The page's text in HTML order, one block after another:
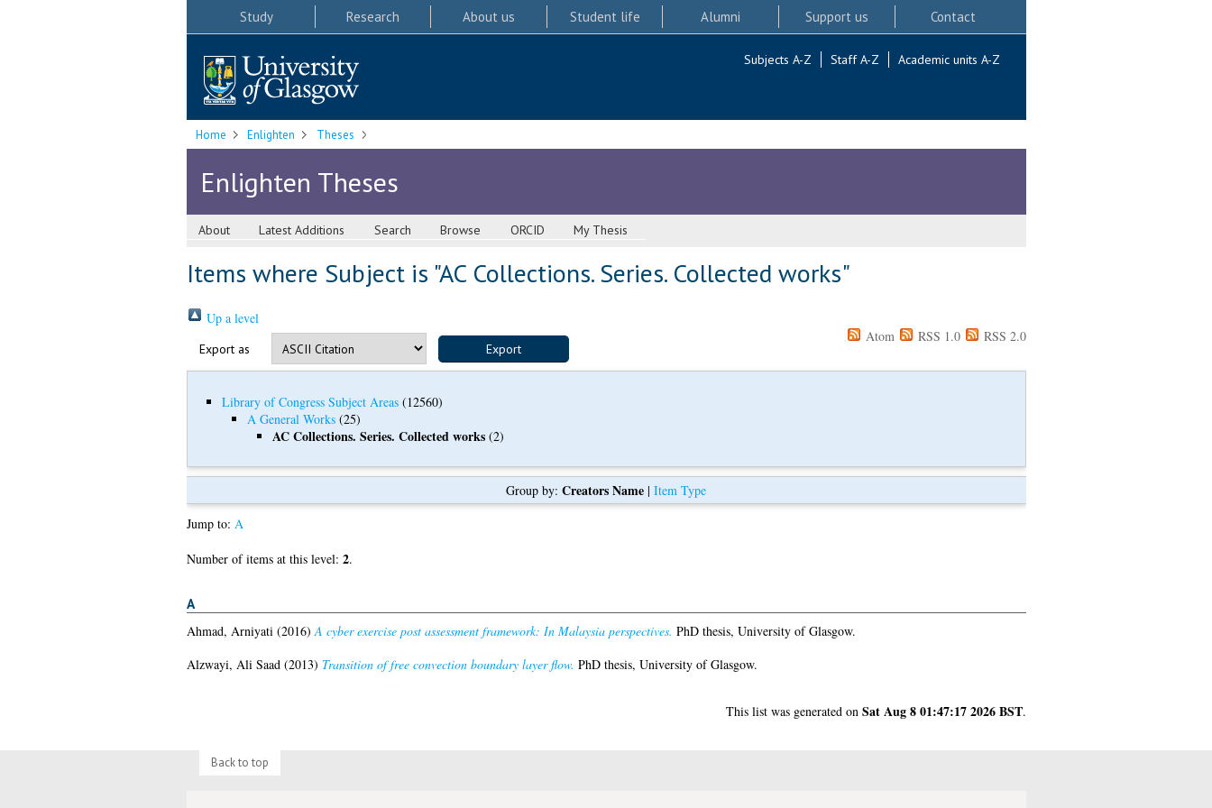
Study Research About us Student life Alumni Support us Contact
Subjects A-Z Staff A-Z Academic units A-Z
Home Enlighten Theses
Enlighten Theses
About Latest Additions Search Browse ORCID My Thesis
Items where Subject is "AC Collections. Series. Collected works"
Up a level
Export as
Atom RSS 1.0 RSS 2.0
Library of Congress Subject Areas(12560)
A General Works(25)
AC Collections. Series. Collected works(2)
Group by: Creators Name | Item Type
Jump to: A
Number of items at this level: 2.
A
Ahmad, Arniyati (2016) A cyber exercise post assessment framework: In Malaysia perspectives. PhD thesis, University of Glasgow.
Alzwayi, Ali Saad (2013) Transition of free convection boundary layer flow. PhD thesis, University of Glasgow.
This list was generated on Sat Aug 8 01:47:17 2026 BST.
Back to top